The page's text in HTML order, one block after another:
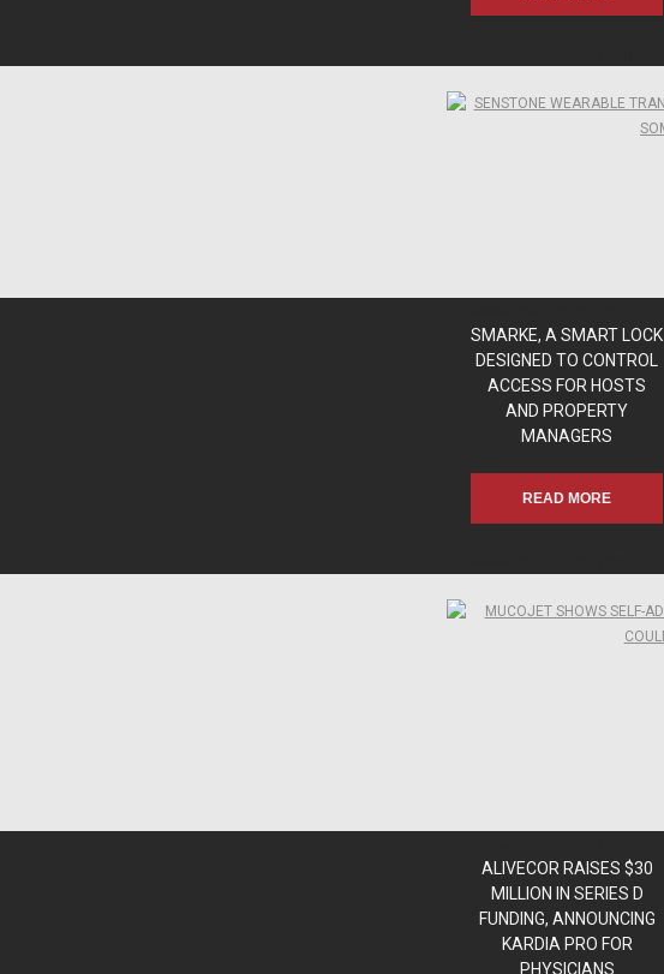
SMARKE, A SMART LOCK
DESIGNED TO CONTROL
ACCESS FOR HOSTS
AND PROPERTY
MANAGERS
READ MORE
ALIVECOR RAISES $30
MILLION IN SERIES D
FUNDING, ANNOUNCING
KARDIA PRO FOR
PHYSICIANS